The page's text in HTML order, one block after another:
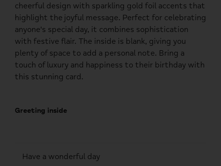
cheerful design with sparkling gold foil accents that
highlight the joyful message. Perfect for celebrating
anyone's special day, it combines sophistication
with festive flair. The inside is blank, giving you
plenty of space to add a personal note. Bring a
touch of luxury and happiness to their birthday with
this stunning card.
Greeting inside
Have a wonderful day